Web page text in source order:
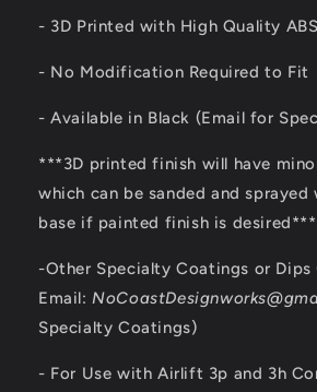
- 3D Printed with High Quality
- No Modification Required to Fit
- Available in Black (Email for
***3D printed finish will have
which can be sanded and
base if painted finish is desired***
-Other Specialty Coatings or Dips
Email:
Specialty Coatings)
- For Use with Airlift 3p and 3h